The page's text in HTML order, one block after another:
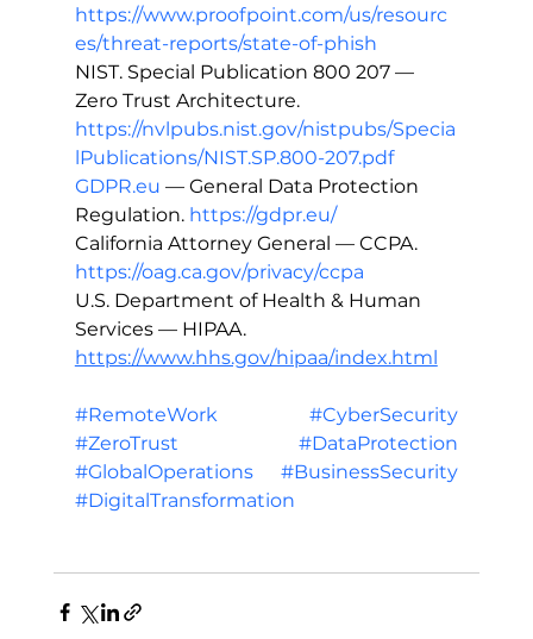
https://www.proofpoint.com/us/resourc
es/threat-reports/state-of-phish
NIST. Special Publication 800 207 —
Zero Trust Architecture.
https://nvlpubs.nist.gov/nistpubs/Specia
lPublications/NIST.SP.800-207.pdf
GDPR.eu — General Data Protection
Regulation. https://gdpr.eu/
California Attorney General — CCPA.
https://oag.ca.gov/privacy/ccpa
U.S. Department of Health & Human
Services — HIPAA.
https://www.hhs.gov/hipaa/index.html
#RemoteWork
#CyberSecurity
#ZeroTrust
#DataProtection
#GlobalOperations
#BusinessSecurity
#DigitalTransformation